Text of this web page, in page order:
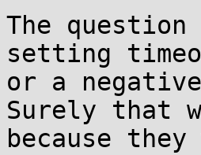
The
setting
or a
Surely that